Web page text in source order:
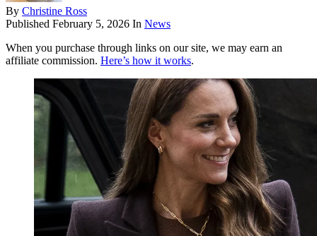
By Christine Ross
Published February 5, 2026 In News
When you purchase through links on our site, we may earn an
affiliate commission. Here’s how it works.